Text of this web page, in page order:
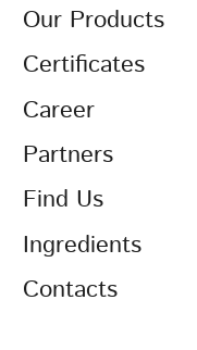
Our Products
Certificates
Career
Partners
Find Us
Ingredients
Contacts